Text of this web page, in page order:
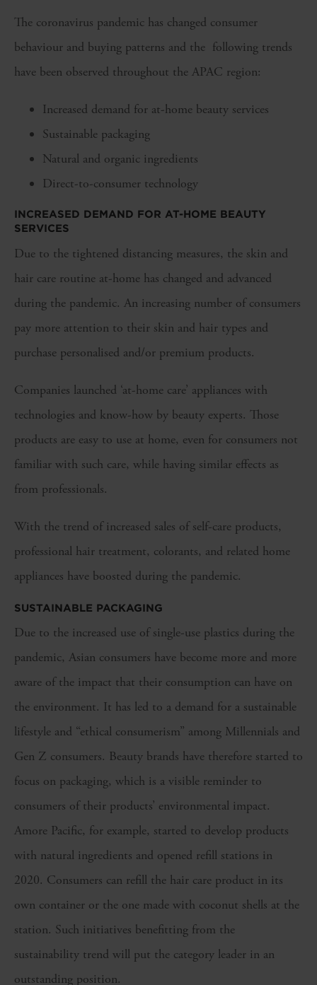
The coronavirus pandemic has changed consumer
behaviour and buying patterns and the following trends
have been observed throughout the APAC region:
Increased demand for at-home beauty services
Sustainable packaging
Natural and organic ingredients
Direct-to-consumer technology
INCREASED DEMAND FOR AT-HOME BEAUTY
SERVICES
Due to the tightened distancing measures, the skin and
hair care routine at-home has changed and advanced
during the pandemic. An increasing number of consumers
pay more attention to their skin and hair types and
purchase personalised and/or premium products.
Companies launched ‘at-home care’ appliances with
technologies and know-how by beauty experts. Those
products are easy to use at home, even for consumers not
familiar with such care, while having similar effects as
from professionals.
With the trend of increased sales of self-care products,
professional hair treatment, colorants, and related home
appliances have boosted during the pandemic.
SUSTAINABLE PACKAGING
Due to the increased use of single-use plastics during the
pandemic, Asian consumers have become more and more
aware of the impact that their consumption can have on
the environment. It has led to a demand for a sustainable
lifestyle and “ethical consumerism” among Millennials and
Gen Z consumers. Beauty brands have therefore started to
focus on packaging, which is a visible reminder to
consumers of their products’ environmental impact.
Amore Pacific, for example, started to develop products
with natural ingredients and opened refill stations in
2020. Consumers can refill the hair care product in its
own container or the one made with coconut shells at the
station. Such initiatives benefitting from the
sustainability trend will put the category leader in an
outstanding position.